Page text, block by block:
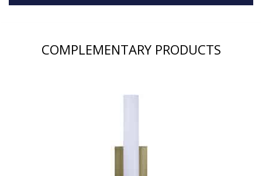
COMPLEMENTARY PRODUCTS